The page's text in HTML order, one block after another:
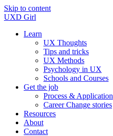
Skip to content
UXD Girl
Learn
UX Thoughts
Tips and tricks
UX Methods
Psychology in UX
Schools and Courses
Get the job
Process & Application
Career Change stories
Resources
About
Contact